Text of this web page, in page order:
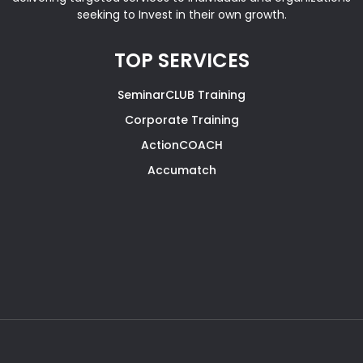
seeking to Invest in their own growth.
TOP SERVICES
SeminarCLUB Training
Corporate Training
ActionCOACH
Accumatch